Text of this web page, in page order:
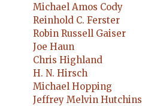
Michael Amos Cody
Reinhold C. Ferster
Robin Russell Gaiser
Joe Haun
Chris Highland
H. N. Hirsch
Michael Hopping
Jeffrey Melvin Hutchins